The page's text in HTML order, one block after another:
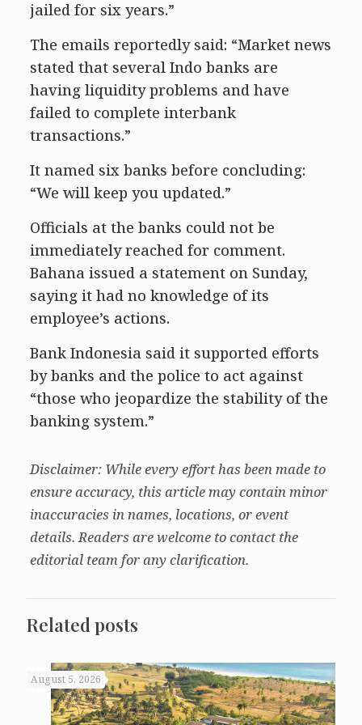
jailed for six years.”
The emails reportedly said: “Market news
stated that several Indo banks are
having liquidity problems and have
failed to complete interbank
transactions.”
It named six banks before concluding:
“We will keep you updated.”
Officials at the banks could not be
immediately reached for comment.
Bahana issued a statement on Sunday,
saying it had no knowledge of its
employee’s actions.
Bank Indonesia said it supported efforts
by banks and the police to act against
“those who jeopardize the stability of the
banking system.”
Disclaimer: While every effort has been made to
ensure accuracy, this article may contain minor
inaccuracies in names, locations, or event
details. Readers are welcome to contact the
editorial team for any clarification.
Related posts
August 5, 2026